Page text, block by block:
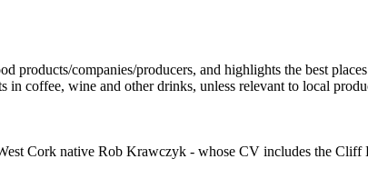
Cork native Rob Krawczyk - whose CV includes the Cliff